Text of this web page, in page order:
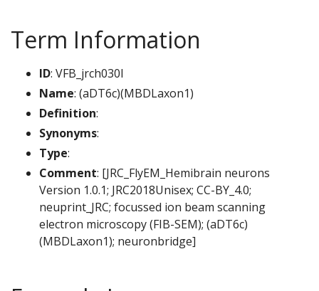
Term Information
ID: VFB_jrch030l
Name: (aDT6c)(MBDLaxon1)
Definition:
Synonyms:
Type:
Comment: [JRC_FlyEM_Hemibrain neurons
Version 1.0.1; JRC2018Unisex; CC-BY_4.0;
neuprint_JRC; focussed ion beam scanning
electron microscopy (FIB-SEM); (aDT6c)
(MBDLaxon1); neuronbridge]